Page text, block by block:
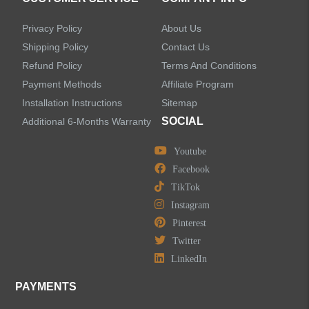
Faucet Accessories
Bathroom Accessories
Privacy Policy
Shipping Policy
Refund Policy
Payment Methods
Installation Instructions
Additional 6-Months Warranty
About Us
Contact Us
Terms And Conditions
Affiliate Program
Sitemap
SOCIAL
Youtube
Facebook
TikTok
Instagram
Pinterest
Twitter
LinkedIn
PAYMENTS